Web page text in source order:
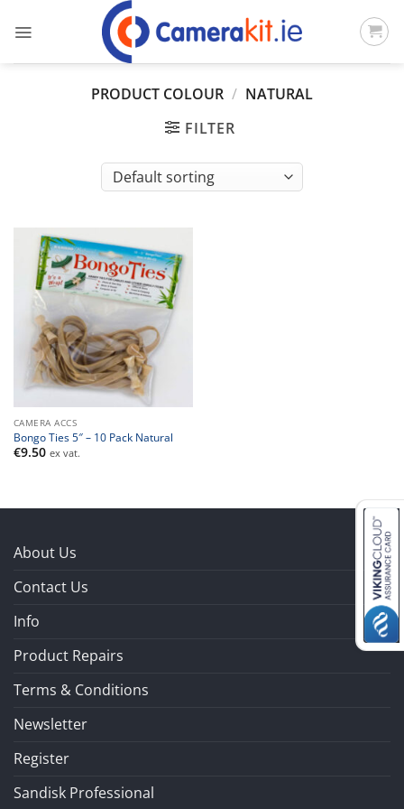
PRODUCT COLOUR / NATURAL
FILTER
CAMERA ACCS
Bongo Ties 5″ – 10 Pack Natural
€9.50 ex vat.
About Us
Contact Us
Info
Product Repairs
Terms & Conditions
Newsletter
Register
Sandisk Professional